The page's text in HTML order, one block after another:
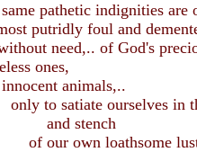
pathetic indignities are
putridly foul and
need,.. of God's
ones,
animals,..
ourselves in the
lust for